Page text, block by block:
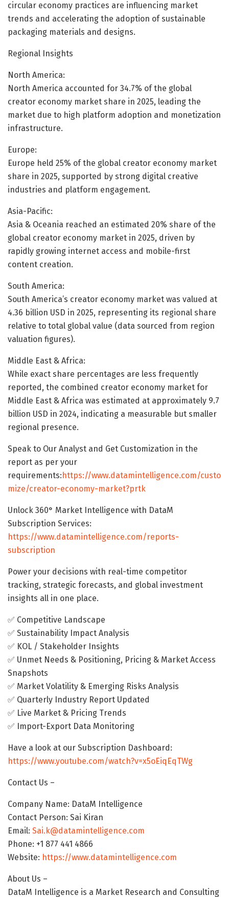
circular economy practices are influencing market
trends and accelerating the adoption of sustainable
packaging materials and designs.
Regional Insights
North America:
North America accounted for 34.7% of the global
creator economy market share in 2025, leading the
market due to high platform adoption and monetization
infrastructure.
Europe:
Europe held 25% of the global creator economy market
share in 2025, supported by strong digital creative
industries and platform engagement.
Asia-Pacific:
Asia & Oceania reached an estimated 20% share of the
global creator economy market in 2025, driven by
rapidly growing internet access and mobile-first
content creation.
South America:
South America’s creator economy market was valued at
4.36 billion USD in 2025, representing its regional share
relative to total global value (data sourced from region
valuation figures).
Middle East & Africa:
While exact share percentages are less frequently
reported, the combined creator economy market for
Middle East & Africa was estimated at approximately 9.7
billion USD in 2024, indicating a measurable but smaller
regional presence.
Speak to Our Analyst and Get Customization in the
report as per your
requirements: https://www.datamintelligence.com/custo
mize/creator-economy-market?prtk
Unlock 360° Market Intelligence with DataM
Subscription Services:
https://www.datamintelligence.com/reports-
subscription
Power your decisions with real-time competitor
tracking, strategic forecasts, and global investment
insights all in one place.
✅ Competitive Landscape
✅ Sustainability Impact Analysis
✅ KOL / Stakeholder Insights
✅ Unmet Needs & Positioning, Pricing & Market Access
Snapshots
✅ Market Volatility & Emerging Risks Analysis
✅ Quarterly Industry Report Updated
✅ Live Market & Pricing Trends
✅ Import-Export Data Monitoring
Have a look at our Subscription Dashboard:
https://www.youtube.com/watch?v=x5oEiqEqTWg
Contact Us –
Company Name: DataM Intelligence
Contact Person: Sai Kiran
Email: Sai.k@datamintelligence.com
Phone: +1 877 441 4866
Website: https://www.datamintelligence.com
About Us –
DataM Intelligence is a Market Research and Consulting